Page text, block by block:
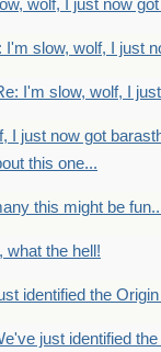
wolf, I just now
I'm slow, wolf, I just
I'm slow, wolf, I
I just now got
this one...
this might be
what the hell!
identified the
just identified